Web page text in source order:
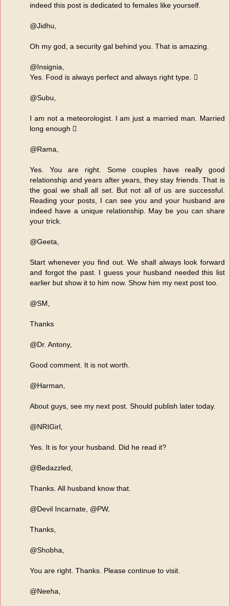
indeed this post is dedicated to females like yourself.
@Jidhu,
Oh my god, a security gal behind you. That is amazing.
@Insignia,
Yes. Food is always perfect and always right type. 
@Subu,
I am not a meteorologist. I am just a married man. Married
long enough 
@Rama,
Yes. You are right. Some couples have really good
relationship and years after years, they stay friends. That is
the goal we shall all set. But not all of us are successful.
Reading your posts, I can see you and your husband are
indeed have a unique relationship. May be you can share
your trick.
@Geeta,
Start whenever you find out. We shall always look forward
and forgot the past. I guess your husband needed this list
earlier but show it to him now. Show him my next post too.
@SM,
Thanks
@Dr. Antony,
Good comment. It is not worth.
@Harman,
About guys, see my next post. Should publish later today.
@NRIGirl,
Yes. It is for your husband. Did he read it?
@Bedazzled,
Thanks. All husband know that.
@Devil Incarnate, @PW,
Thanks,
@Shobha,
You are right. Thanks. Please continue to visit.
@Neeha,